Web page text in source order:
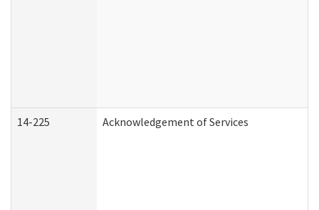
14-225 Acknowledgement of Services